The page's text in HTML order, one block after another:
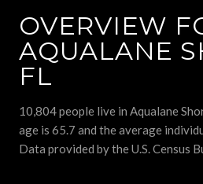
OVERVIEW
AQUALANE
FL
10,804 people live in Aqualane
age is 65.7 and the average
Data provided by the U.S. Census